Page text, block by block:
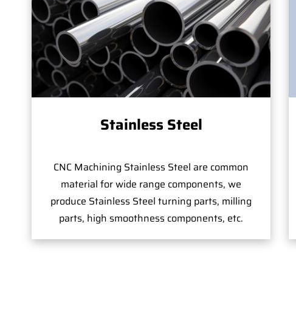
Stainless Steel
CNC Machining Stainless Steel are common
material for wide range components, we
produce Stainless Steel turning parts, milling
parts, high smoothness components, etc.